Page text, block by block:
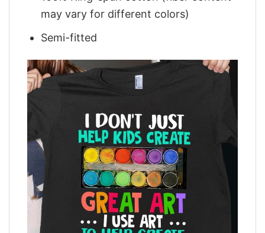
may vary for different colors)
Semi-fitted